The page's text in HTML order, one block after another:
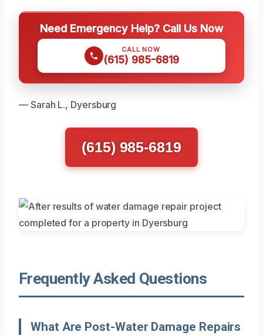
Need Emergency Help? Call Us Now
CALL NOW
(615) 985-6819
— Sarah L., Dyersburg
(615) 985-6819
Frequently Asked Questions
What Are Post-Water Damage Repairs